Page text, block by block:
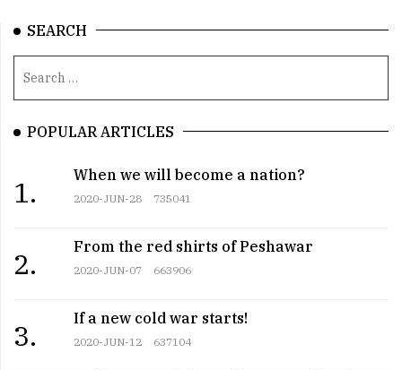
SEARCH
POPULAR ARTICLES
1.
When we will become a nation?
2020-JUN-28 735041
2.
From the red shirts of Peshawar
2020-JUN-07 663906
3.
If a new cold war starts!
2020-JUN-12 637104